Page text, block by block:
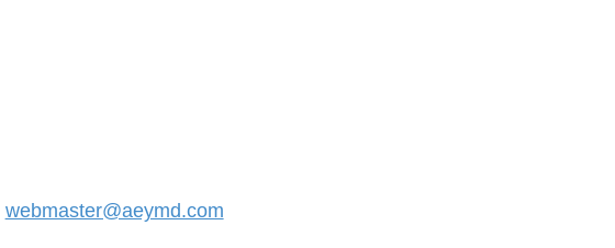
webmaster@aeymd.com